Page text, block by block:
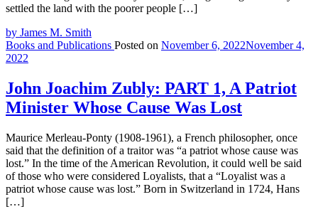
settled the land with the poorer people […]
by James M. Smith
Books and Publications Posted on November 6, 2022November 4,
2022
John Joachim Zubly: PART 1, A Patriot
Minister Whose Cause Was Lost
Maurice Merleau-Ponty (1908-1961), a French philosopher, once
said that the definition of a traitor was “a patriot whose cause was
lost.” In the time of the American Revolution, it could well be said
of those who were considered Loyalists, that a “Loyalist was a
patriot whose cause was lost.” Born in Switzerland in 1724, Hans
[…]